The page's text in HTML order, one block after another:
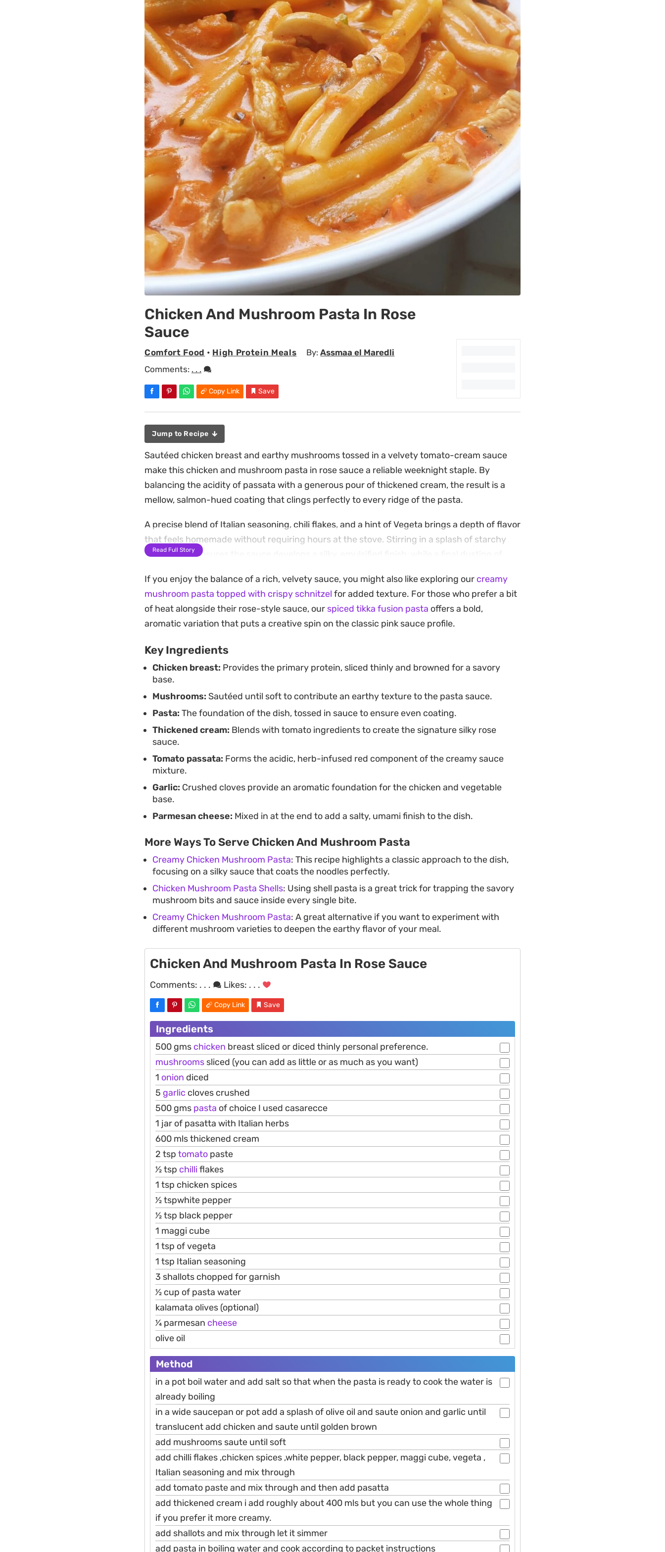
Chicken And Mushroom Pasta In Rose
Sauce
Comfort Food • High Protein Meals By:Assmaa el Maredli
Comments: . . .
Copy Link Save
Jump to Recipe
Sautéed chicken breast and earthy mushrooms tossed in a velvety tomato-cream sauce
make this chicken and mushroom pasta in rose sauce a reliable weeknight staple. By
balancing the acidity of passata with a generous pour of thickened cream, the result is a
mellow, salmon-hued coating that clings perfectly to every ridge of the pasta.
A precise blend of Italian seasoning, chili flakes, and a hint of Vegeta brings a depth of flavor
that feels homemade without requiring hours at the stove. Stirring in a splash of starchy
pasta water ensures the sauce develops a silky, emulsified finish, while a final dusting of
This is a practical meal meant for low-stress dinners when you want something substantial
and warm on the table. It holds up well on its own but pairs nicely with a side of toasted
garlic bread or a simple bruschetta to mop up any remaining sauce left in the bowl.
Read Full Story
If you enjoy the balance of a rich, velvety sauce, you might also like exploring our creamy
mushroom pasta topped with crispy schnitzel for added texture. For those who prefer a bit
of heat alongside their rose-style sauce, our spiced tikka fusion pasta offers a bold,
aromatic variation that puts a creative spin on the classic pink sauce profile.
Key Ingredients
Chicken breast: Provides the primary protein, sliced thinly and browned for a savory
base.
Mushrooms: Sautéed until soft to contribute an earthy texture to the pasta sauce.
Pasta: The foundation of the dish, tossed in sauce to ensure even coating.
Thickened cream: Blends with tomato ingredients to create the signature silky rose
sauce.
Tomato passata: Forms the acidic, herb-infused red component of the creamy sauce
mixture.
Garlic: Crushed cloves provide an aromatic foundation for the chicken and vegetable
base.
Parmesan cheese: Mixed in at the end to add a salty, umami finish to the dish.
More Ways To Serve Chicken And Mushroom Pasta
Creamy Chicken Mushroom Pasta: This recipe highlights a classic approach to the dish,
focusing on a silky sauce that coats the noodles perfectly.
Chicken Mushroom Pasta Shells: Using shell pasta is a great trick for trapping the savory
mushroom bits and sauce inside every single bite.
Creamy Chicken Mushroom Pasta: A great alternative if you want to experiment with
different mushroom varieties to deepen the earthy flavor of your meal.
Chicken And Mushroom Pasta In Rose Sauce
Comments: . . . Likes: . . .
Copy Link Save
Ingredients
500 gms chicken breast sliced or diced thinly personal preference.
mushrooms sliced (you can add as little or as much as you want)
1 onion diced
5 garlic cloves crushed
500 gms pasta of choice I used casarecce
1 jar of pasatta with Italian herbs
600 mls thickened cream
2 tsp tomato paste
1⁄2 tsp chilliflakes
1 tsp chicken spices
1⁄2 tspwhite pepper
1⁄2 tsp black pepper
1 maggi cube
1 tsp of vegeta
1 tsp Italian seasoning
3 shallots chopped for garnish
1⁄2 cup of pasta water
kalamata olives (optional)
1⁄4 parmesan cheese
olive oil
Method
in a pot boil water and add salt so that when the pasta is ready to cook the water is
already boiling
in a wide saucepan or pot add a splash of olive oil and saute onion and garlic until
translucent add chicken and saute until golden brown
add mushrooms saute until soft
add chilli flakes ,chicken spices ,white pepper, black pepper, maggi cube, vegeta ,
Italian seasoning and mix through
add tomato paste and mix through and then add pasatta
add thickened cream i add roughly about 400 mls but you can use the whole thing
if you prefer it more creamy.
add shallots and mix through let it simmer
add pasta in boiling water and cook according to packet instructions